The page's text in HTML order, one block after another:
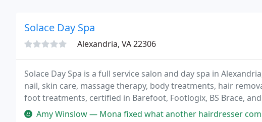
Solace Day Spa
Alexandria, VA 22306
Solace Day Spa is a full service salon and day spa in
nail, skin care, massage therapy, body treatments, hair
foot treatments, certified in Barefoot, Footlogix, BS Brace,
Amy Winslow — Mona fixed what another hairdresser completely destroyed. I